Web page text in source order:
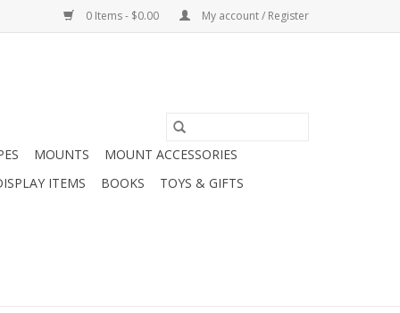
0 Items - $0.00 My account / Register
MOUNTS
MOUNT ACCESSORIES
ITEMS
BOOKS TOYS & GIFTS